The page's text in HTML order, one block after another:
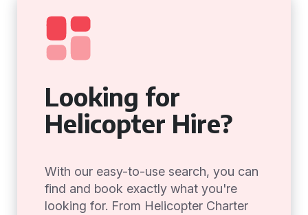
Looking for
Helicopter Hire?
With our easy-to-use search, you can
find and book exactly what you're
looking for. From Helicopter Charter